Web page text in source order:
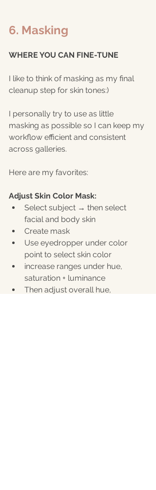
6. Masking
WHERE YOU CAN FINE-TUNE
I like to think of masking as my final
cleanup step for skin tones:)
I personally try to use as little
masking as possible so I can keep my
workflow efficient and consistent
across galleries.
Here are my favorites:
Adjust Skin Color Mask:
Select subject → then select
facial and body skin
Create mask
Use eyedropper under color
point to select skin color
increase ranges under hue,
saturation + luminance
Then adjust overall hue,